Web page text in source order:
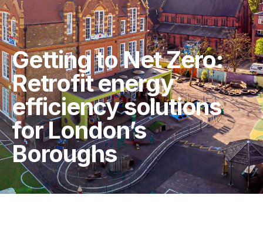
Getting to Net Zero:
Retrofit energy
efficiency solutions
for London’s
Boroughs